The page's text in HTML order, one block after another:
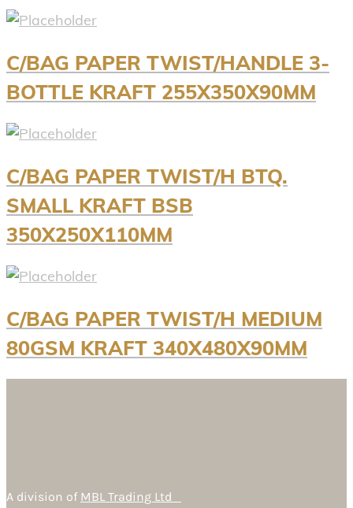
C/BAG PAPER TWIST/HANDLE 3-
BOTTLE KRAFT 255X350X90MM
C/BAG PAPER TWIST/H BTQ.
SMALL KRAFT BSB
350X250X110MM
C/BAG PAPER TWIST/H MEDIUM
80GSM KRAFT 340X480X90MM
A division of MBL Trading Ltd